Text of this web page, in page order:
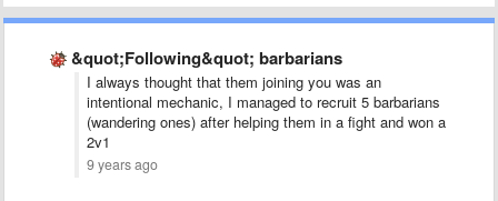
&quot;Following&quot; barbarians
I always thought that them joining you was an
intentional mechanic, I managed to recruit 5 barbarians
(wandering ones) after helping them in a fight and won a
2v1
9 years ago